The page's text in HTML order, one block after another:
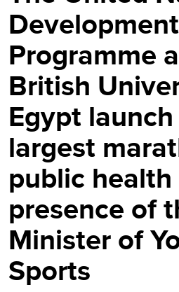
Development
Programme
British
Egypt
largest
public
presence of
Minister of
Sports